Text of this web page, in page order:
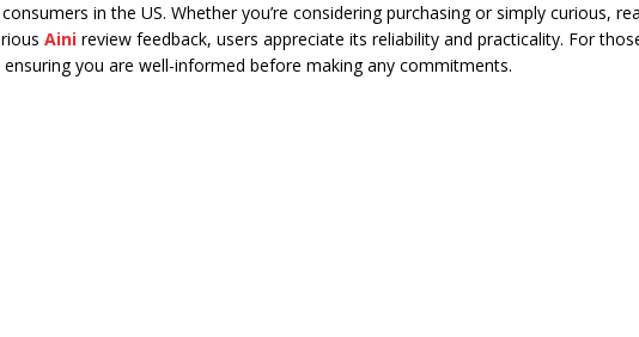
in the US. Whether you’re considering purchasing or simply curious,
Aini review feedback, users appreciate its reliability and practicality. For
you are well-informed before making any commitments.